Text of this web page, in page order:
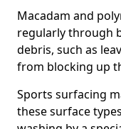
Macadam and
regularly through
debris, such as
from blocking up
Sports surfacing
these surface